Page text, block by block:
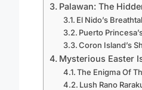
Palawan: The
El Nido’s
Puerto
Coron Island’s
Mysterious Easter
The Enigma Of
Lush Rano